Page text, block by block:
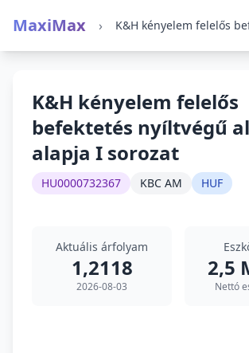
MaxiMax ›
K&H kényelem felelős
befektetés nyíltvégű
alapja I sorozat
HU0000732367 KBC AM HUF
Aktuális árfolyam
1,2118
2026-08-03
2,5
Nettó